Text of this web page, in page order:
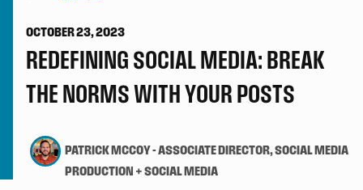
OCTOBER 23, 2023
REDEFINING SOCIAL MEDIA: BREAK
THE NORMS WITH YOUR POSTS
PATRICK MCCOY-ASSOCIATE DIRECTOR, SOCIAL MEDIA
PRODUCTION + SOCIAL MEDIA